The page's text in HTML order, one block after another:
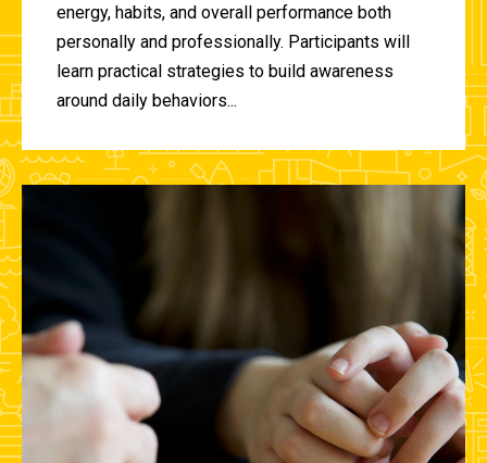
energy, habits, and overall performance both
personally and professionally. Participants will
learn practical strategies to build awareness
around daily behaviors...